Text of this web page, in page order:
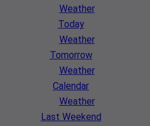
Weather
Today
Weather
Tomorrow
Weather
Calendar
Weather
Last Weekend